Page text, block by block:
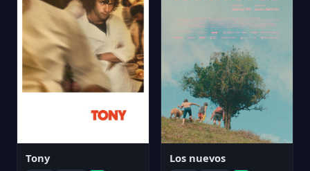
Tony Los nuevos